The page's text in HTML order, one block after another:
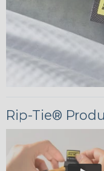
Rip-Tie®